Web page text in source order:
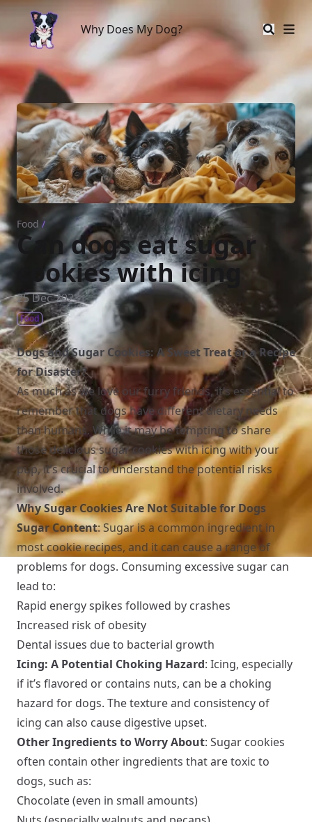
Why Does My Dog?
Why Does My Dog?
Food /
Can dogs eat sugar
cookies with icing
25 Dec 2023
Food
Dogs and Sugar Cookies: A Sweet Treat or a Recipe
for Disaster?
As much as we love our furry friends, it’s essential to
remember that dogs have different dietary needs
than humans. While it may be tempting to share
those delicious sugar cookies with icing with your
pup, it’s crucial to understand the potential risks
involved.
Why Sugar Cookies Are Not Suitable for Dogs
Sugar Content: Sugar is a common ingredient in
most cookie recipes, and it can cause a range of
problems for dogs. Consuming excessive sugar can
lead to:
Rapid energy spikes followed by crashes
Increased risk of obesity
Dental issues due to bacterial growth
Icing: A Potential Choking Hazard: Icing, especially
if it’s flavored or contains nuts, can be a choking
hazard for dogs. The texture and consistency of
icing can also cause digestive upset.
Other Ingredients to Worry About: Sugar cookies
often contain other ingredients that are toxic to
dogs, such as:
Chocolate (even in small amounts)